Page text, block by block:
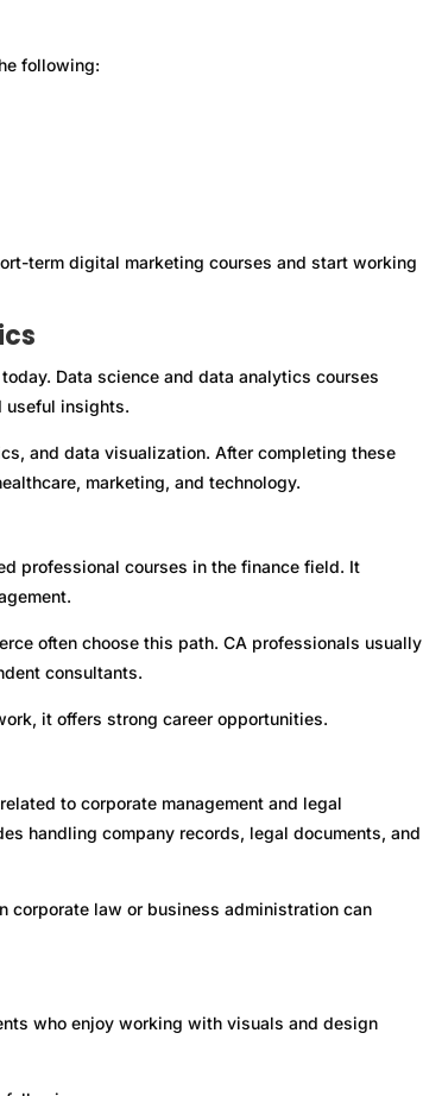
following:
term digital marketing courses and start working
Data science and data analytics courses
useful insights.
and data visualization. After completing these
marketing, and technology.
professional courses in the finance field. It
often choose this path. CA professionals usually
consultants.
it offers strong career opportunities.
to corporate management and legal
handling company records, legal documents, and
corporate law or business administration can
who enjoy working with visuals and design